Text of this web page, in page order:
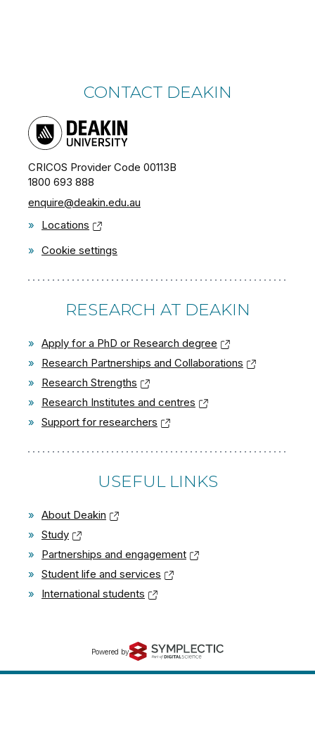
CONTACT DEAKIN
CRICOS Provider Code 00113B
1800 693 888
enquire@deakin.edu.au
»
Locations
» Cookie settings
RESEARCH AT DEAKIN
» Apply for a PhD or Research degree
»
Research Partnerships and Collaborations
»
Research Strengths
»
Research Institutes and centres
» Support for researchers
USEFUL LINKS
» About Deakin
» Study
»
Partnerships and engagement
» Student life and services
»
International students
Powered by